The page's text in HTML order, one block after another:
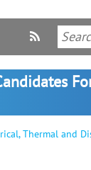
Thermal and